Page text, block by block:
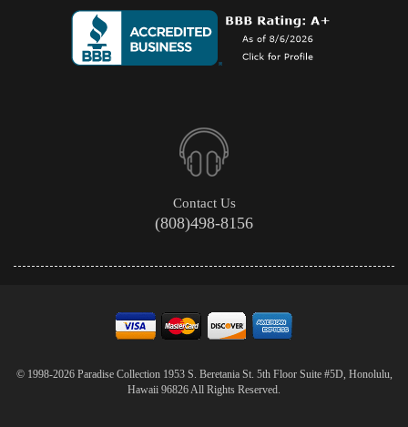
Contact Us
(808)498-8156
© 1998-2026 Paradise Collection 1953 S. Beretania St. 5th Floor Suite #5D, Honolulu,
Hawaii 96826 All Rights Reserved.